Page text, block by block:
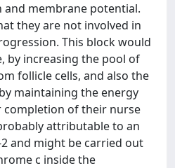
membrane potential.
they are not involved in
This block would
by increasing the pool of
follicle cells, and also the
maintaining the energy
of their nurse
attributable to an
and might be carried out
c inside the